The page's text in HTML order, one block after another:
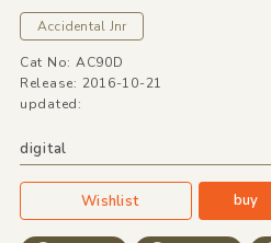
Accidental Jnr
Cat No: AC90D
Release: 2016-10-21
updated:
digital
Wishlist buy